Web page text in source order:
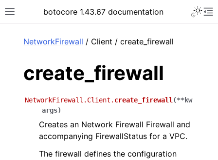
Toggle site navigation sidebar
botocore 1.43.67 documentation
NetworkFirewall / Client / create_firewall
create_firewall
NetworkFirewall.Client. create_firewall (**kw
args)
Creates an Network Firewall Firewall and
accompanying FirewallStatus for a VPC.
The firewall defines the configuration